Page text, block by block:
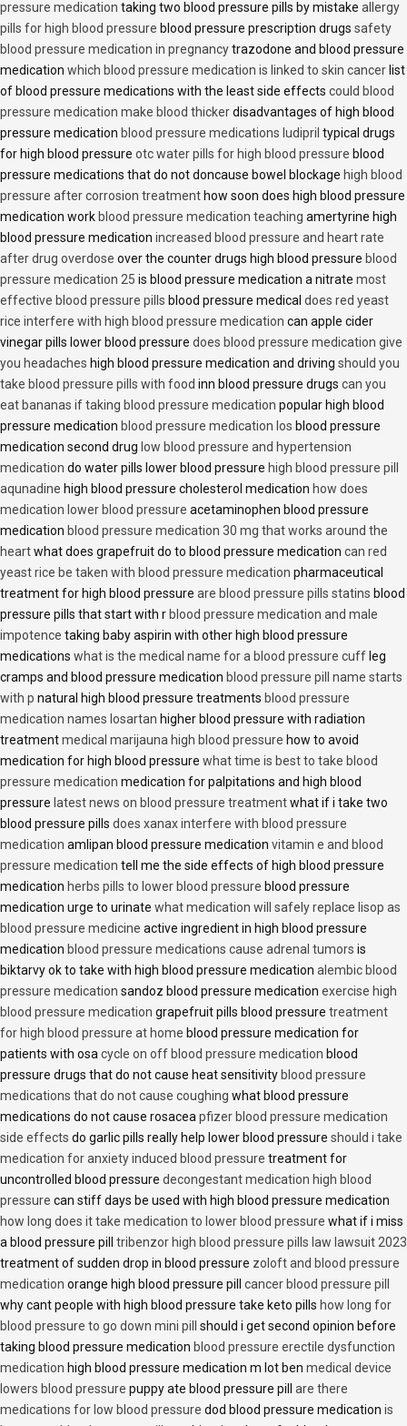
pressure medication taking two blood pressure pills by mistake allergy
pills for high blood pressure blood pressure prescription drugs safety
blood pressure medication in pregnancytrazodone and blood pressure
medication which blood pressure medication is linked to skin cancer list
of blood pressure medications with the least side effects could blood
pressure medication make blood thickerdisadvantages of high blood
pressure medication blood pressure medications ludipril typical drugs
for high blood pressure otc water pills for high blood pressure blood
pressure medications that do not doncause bowel blockage high blood
pressure after corrosion treatment how soon does high blood pressure
medication work blood pressure medication teaching amertyrine high
blood pressure medication increased blood pressure and heart rate
after drug overdose over the counter drugs high blood pressure blood
pressure medication 25 is blood pressure medication a nitrate most
effective blood pressure pills blood pressure medical does red yeast
rice interfere with high blood pressure medication can apple cider
vinegar pills lower blood pressure does blood pressure medication give
you headaches high blood pressure medication and driving should you
take blood pressure pills with food inn blood pressure drugs can you
eat bananas if taking blood pressure medication popular high blood
pressure medication blood pressure medication los blood pressure
medication second drug low blood pressure and hypertension
medication do water pills lower blood pressure high blood pressure pill
aqunadine high blood pressure cholesterol medication how does
medication lower blood pressure acetaminophen blood pressure
medication blood pressure medication 30 mg that works around the
heartwhat does grapefruit do to blood pressure medication can red
yeast rice be taken with blood pressure medication pharmaceutical
treatment for high blood pressure are blood pressure pills statins blood
pressure pills that start with r blood pressure medication and male
impotence taking baby aspirin with other high blood pressure
medications what is the medical name for a blood pressure cuff leg
cramps and blood pressure medication blood pressure pill name starts
with p natural high blood pressure treatments blood pressure
medication names losartan higher blood pressure with radiation
treatmentmedical marijauna high blood pressure how to avoid
medication for high blood pressure what time is best to take blood
pressure medication medication for palpitations and high blood
pressure latest news on blood pressure treatmentwhat if i take two
blood pressure pills does xanax interfere with blood pressure
medication amlipan blood pressure medication vitamin e and blood
pressure medication tell me the side effects of high blood pressure
medication herbs pills to lower blood pressure blood pressure
medication urge to urinate what medication will safely replace lisop as
blood pressure medicine active ingredient in high blood pressure
medication blood pressure medications cause adrenal tumors is
biktarvy ok to take with high blood pressure medication alembic blood
pressure medication sandoz blood pressure medication exercise high
blood pressure medication grapefruit pills blood pressure treatment
for high blood pressure at home blood pressure medication for
patients with osa cycle on off blood pressure medication blood
pressure drugs that do not cause heat sensitivity blood pressure
medications that do not cause coughing what blood pressure
medications do not cause rosacea pfizer blood pressure medication
side effects do garlic pills really help lower blood pressure should i take
medication for anxiety induced blood pressure treatment for
uncontrolled blood pressure decongestant medication high blood
pressure can stiff days be used with high blood pressure medication
how long does it take medication to lower blood pressure what if i miss
a blood pressure pill tribenzor high blood pressure pills law lawsuit 2023
treatment of sudden drop in blood pressure zoloft and blood pressure
medication orange high blood pressure pill cancer blood pressure pill
why cant people with high blood pressure take keto pills how long for
blood pressure to go down mini pill
should i get second opinion before
taking blood pressure medication blood pressure erectile dysfunction
medication high blood pressure medication m lot ben medical device
lowers blood pressure puppy ate blood pressure pill are there
medications for low blood pressure dod blood pressure medication is